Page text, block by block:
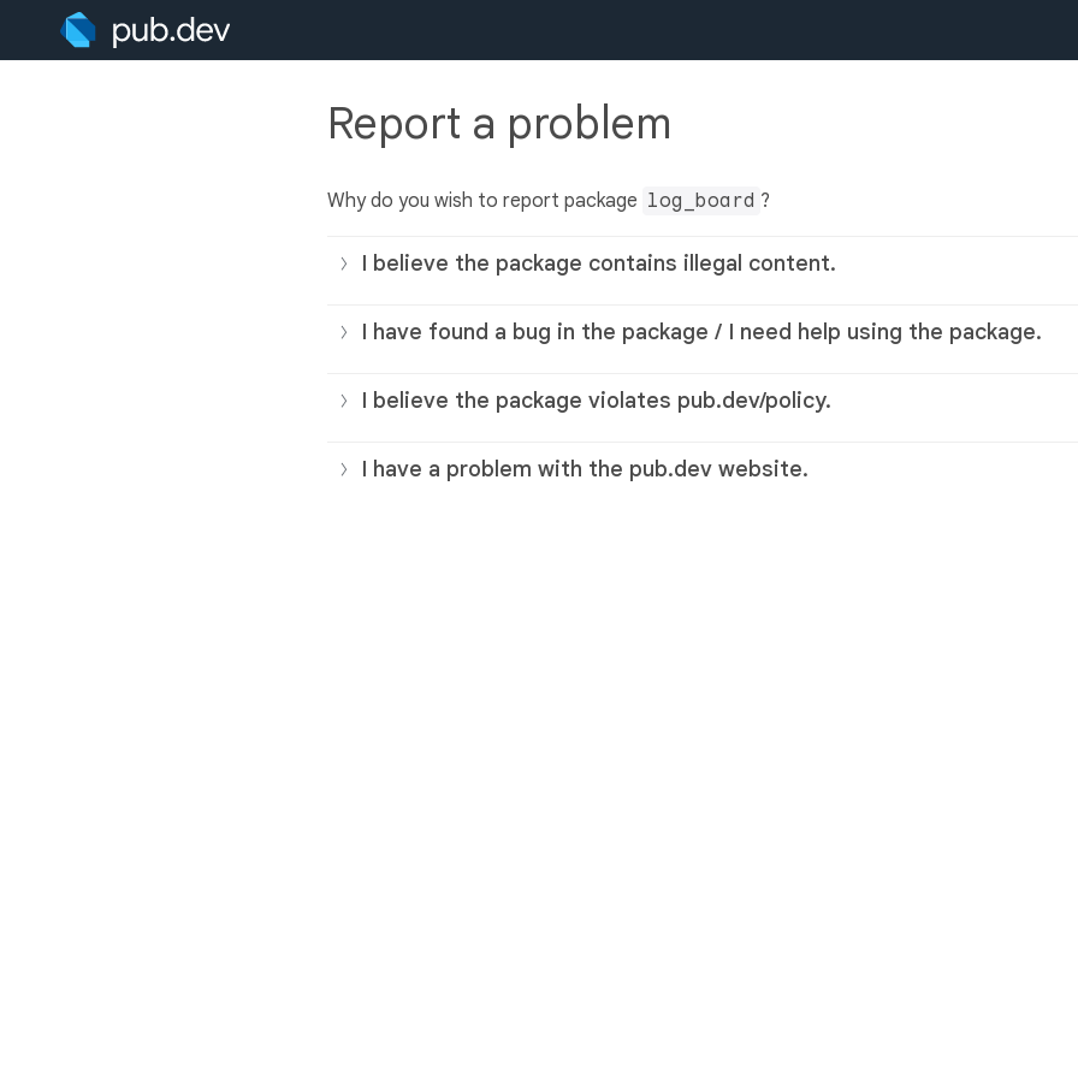
Report a problem
Why do you wish to report package log_board ?
I believe the package contains illegal content.
I have found a bug in the package / I need help using the package.
I believe the package violates pub.dev/policy.
I have a problem with the pub.dev website.